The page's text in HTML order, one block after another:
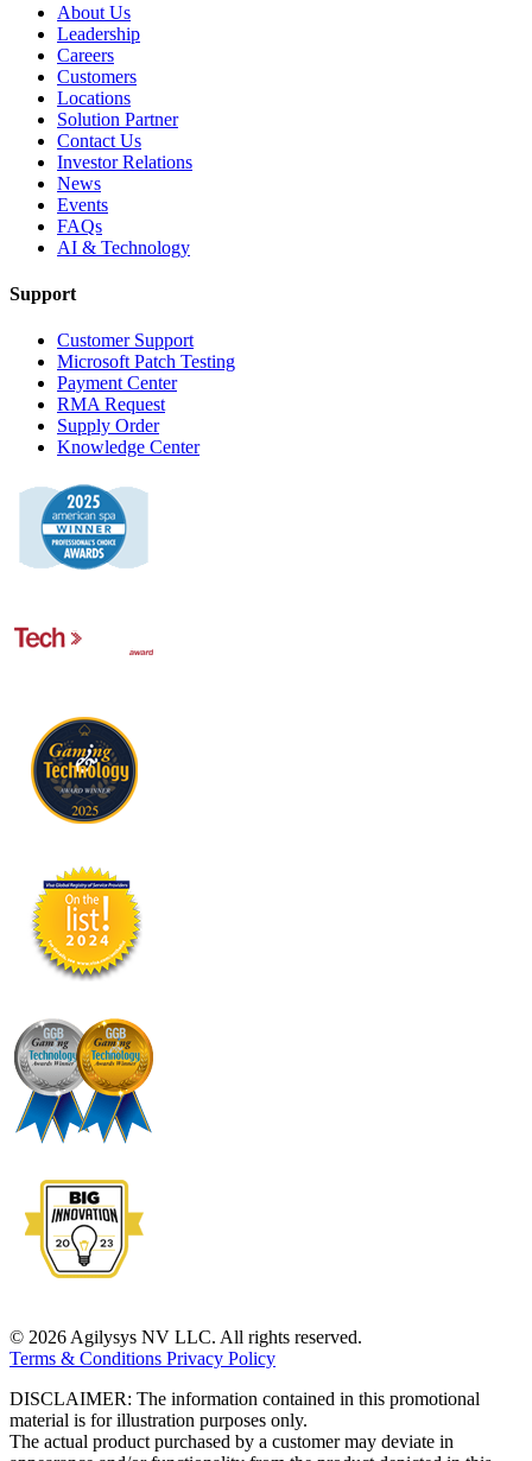
About Us
Leadership
Careers
Customers
Locations
Solution Partner
Contact Us
Investor Relations
News
Events
FAQs
AI & Technology
Support
Customer Support
Microsoft Patch Testing
Payment Center
RMA Request
Supply Order
Knowledge Center
© 2026 Agilysys NV LLC. All rights reserved.
Terms & Conditions Privacy Policy
DISCLAIMER: The information contained in this promotional
material is for illustration purposes only.
The actual product purchased by a customer may deviate in